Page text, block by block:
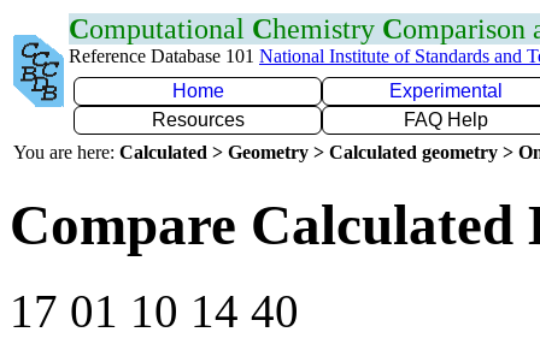
Computational Chemistry Comparison
Reference Database 101 National Institute of Standards and
Home
Experimental
Resources
FAQ Help
You are here: Calculated > Geometry > Calculated geometry >
Compare Calculated
17 01 10 14 40